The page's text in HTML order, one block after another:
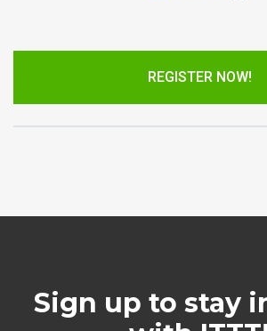
REGISTER NOW!
Sign up to stay